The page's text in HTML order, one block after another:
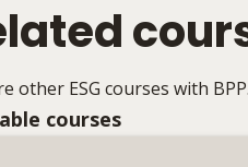
other ESG courses with BPP.
courses